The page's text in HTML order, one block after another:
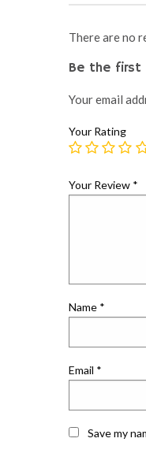
There are no
Be the first
Your email
Your Rating
Your Review *
Name *
Email *
Save my